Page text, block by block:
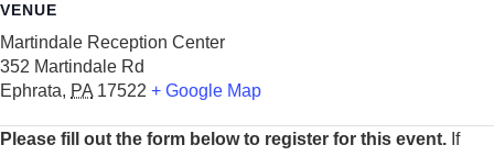
VENUE
Martindale Reception Center
352 Martindale Rd
Ephrata, PA 17522 + Google Map
Please fill out the form below to register for this event. If